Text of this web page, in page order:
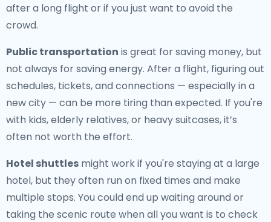
after a long flight or if you just want to avoid the
crowd.
Public transportation is great for saving money, but
not always for saving energy. After a flight, figuring out
schedules, tickets, and connections — especially in a
new city — can be more tiring than expected. If you're
with kids, elderly relatives, or heavy suitcases, it’s
often not worth the effort.
Hotel shuttles might work if you're staying at a large
hotel, but they often run on fixed times and make
multiple stops. You could end up waiting around or
taking the scenic route when all you want is to check